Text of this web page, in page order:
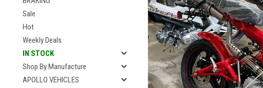
Sale
Hot
Weekly Deals
IN STOCK
Shop By Manufacture
APOLLO VEHICLES